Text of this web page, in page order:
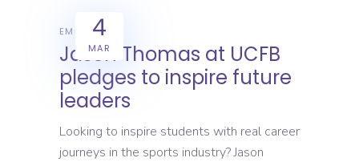
4
MAR
EMPLOYERS
Jason Thomas at UCFB
pledges to inspire future
leaders
Looking to inspire students with real career
journeys in the sports industry? Jason